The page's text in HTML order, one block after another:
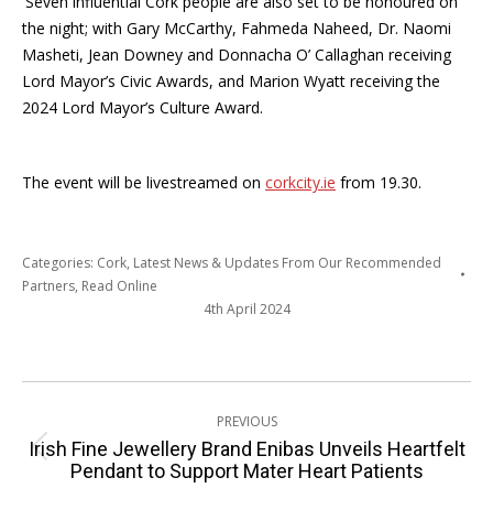
the night; with Gary McCarthy, Fahmeda Naheed, Dr. Naomi
Masheti, Jean Downey and Donnacha O’ Callaghan receiving
Lord Mayor’s Civic Awards, and Marion Wyatt receiving the
2024 Lord Mayor’s Culture Award.
The event will be livestreamed on corkcity.ie from 19.30.
Categories: Cork, Latest News & Updates From Our Recommended
Partners, Read Online
4th April 2024
navigation
PREVIOUS
Previous
post:
Irish Fine Jewellery Brand Enibas Unveils Heartfelt
Pendant to Support Mater Heart Patients